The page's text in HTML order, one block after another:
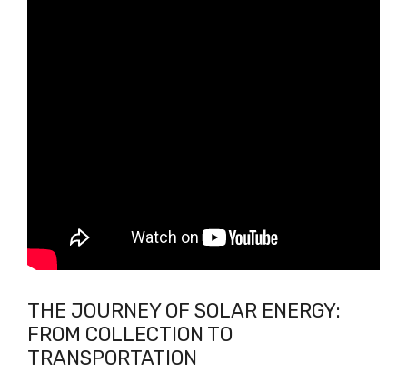
THE JOURNEY OF SOLAR ENERGY:
FROM COLLECTION TO
TRANSPORTATION